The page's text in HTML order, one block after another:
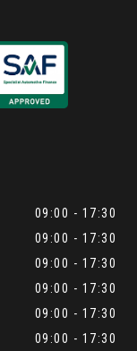
09:00 - 17:30
09:00 - 17:30
09:00 - 17:30
09:00 - 17:30
09:00 - 17:30
09:00 - 17:30